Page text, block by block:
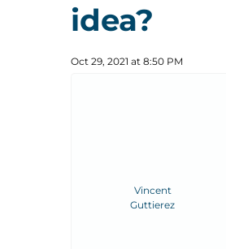
idea?
Oct 29, 2021 at 8:50 PM
Vincent
Guttierez